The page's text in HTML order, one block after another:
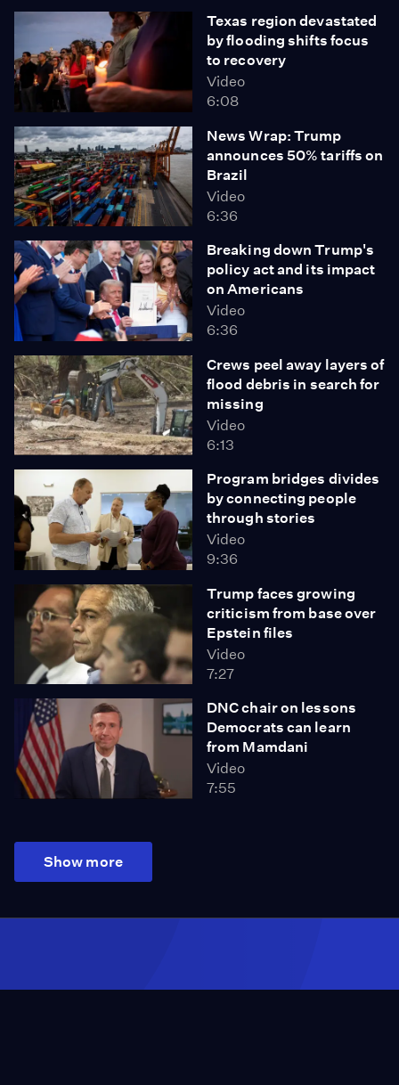
Texas region devastated
by flooding shifts focus
to recovery
Video
6:08
News Wrap: Trump
announces 50% tariffs on
Brazil
Video
6:36
Breaking down Trump's
policy act and its impact
on Americans
Video
6:36
Crews peel away layers of
flood debris in search for
missing
Video
6:13
Program bridges divides
by connecting people
through stories
Video
9:36
Trump faces growing
criticism from base over
Epstein files
Video
7:27
DNC chair on lessons
Democrats can learn
from Mamdani
Video
7:55
Show more